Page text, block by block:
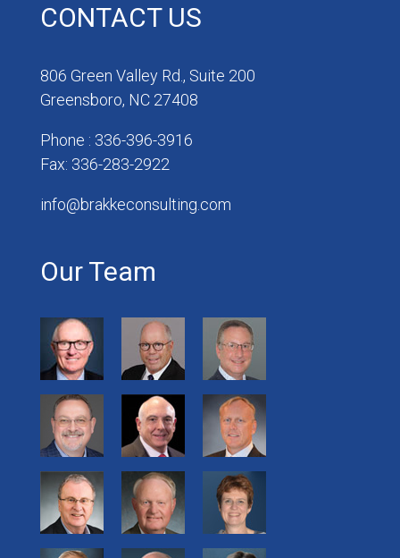
CONTACT US
806 Green Valley Rd., Suite 200
Greensboro, NC 27408
Phone : 336-396-3916
Fax: 336-283-2922
info@brakkeconsulting.com
Our Team